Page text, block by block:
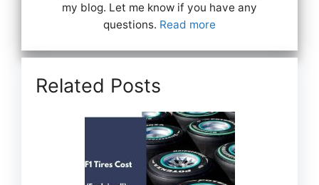
my blog. Let me know if you have any
questions. Read more
Related Posts